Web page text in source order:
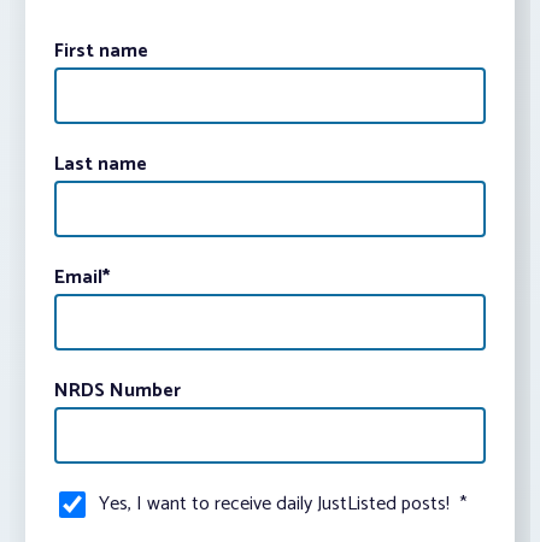
First name
Last name
Email*
NRDS Number
Yes, I want to receive daily JustListed posts! *